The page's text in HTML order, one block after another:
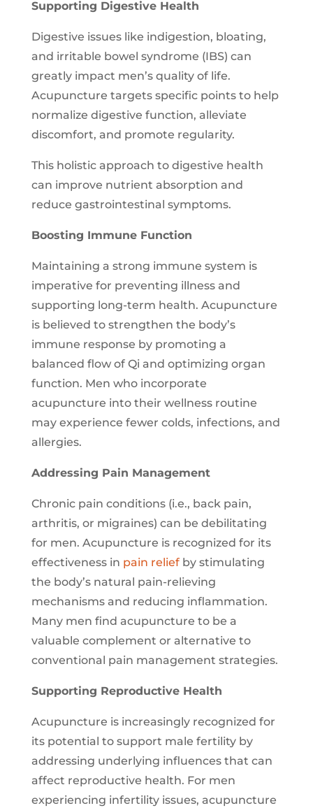
Supporting Digestive Health
Digestive issues like indigestion, bloating,
and irritable bowel syndrome (IBS) can
greatly impact men’s quality of life.
Acupuncture targets specific points to help
normalize digestive function, alleviate
discomfort, and promote regularity.
This holistic approach to digestive health
can improve nutrient absorption and
reduce gastrointestinal symptoms.
Boosting Immune Function
Maintaining a strong immune system is
imperative for preventing illness and
supporting long-term health. Acupuncture
is believed to strengthen the body’s
immune response by promoting a
balanced flow of Qi and optimizing organ
function. Men who incorporate
acupuncture into their wellness routine
may experience fewer colds, infections, and
allergies.
Addressing Pain Management
Chronic pain conditions (i.e., back pain,
arthritis, or migraines) can be debilitating
for men. Acupuncture is recognized for its
effectiveness in pain reliefby stimulating
the body’s natural pain-relieving
mechanisms and reducing inflammation.
Many men find acupuncture to be a
valuable complement or alternative to
conventional pain management strategies.
Supporting Reproductive Health
Acupuncture is increasingly recognized for
its potential to support male fertility by
addressing underlying influences that can
affect reproductive health. For men
experiencing infertility issues, acupuncture